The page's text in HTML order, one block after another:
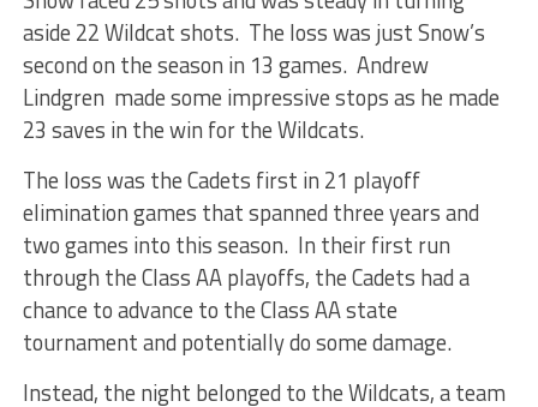
aside 22 Wildcat shots. The loss was just Snow’s
second on the season in 13 games. Andrew
Lindgren made some impressive stops as he made
23 saves in the win for the Wildcats.
The loss was the Cadets first in 21 playoff
elimination games that spanned three years and
two games into this season. In their first run
through the Class AA playoffs, the Cadets had a
chance to advance to the Class AA state
tournament and potentially do some damage.
Instead, the night belonged to the Wildcats, a team